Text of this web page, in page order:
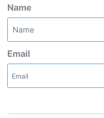
Name
Email